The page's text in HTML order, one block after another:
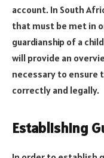
account. In South
that must be met in
guardianship of a
will provide an
necessary to ensure
correctly and legally.
Establishing